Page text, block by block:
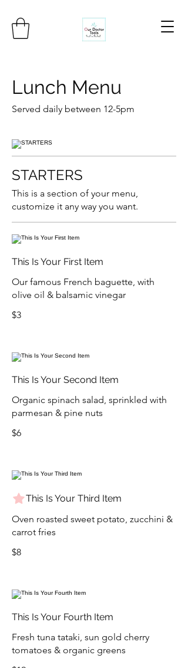
Lunch Menu
Served daily between 12-5pm
STARTERS
This is a section of your menu,
customize it any way you want.
This Is Your First Item
Our famous French baguette, with
olive oil & balsamic vinegar
$3
This Is Your Second Item
Organic spinach salad, sprinkled with
parmesan & pine nuts
$6
This Is Your Third Item
Oven roasted sweet potato, zucchini &
carrot fries
$8
This Is Your Fourth Item
Fresh tuna tataki, sun gold cherry
tomatoes & organic greens